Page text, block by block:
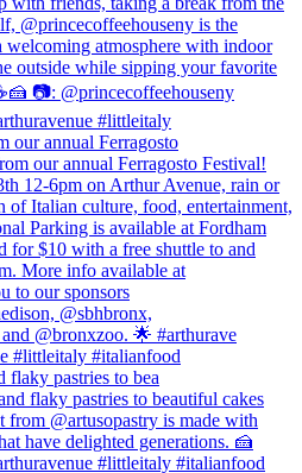
our annual Ferragosto
flaky pastries to bea